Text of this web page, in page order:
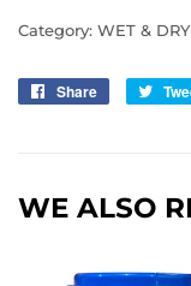
Category: WET &
Share
Share
WE ALSO